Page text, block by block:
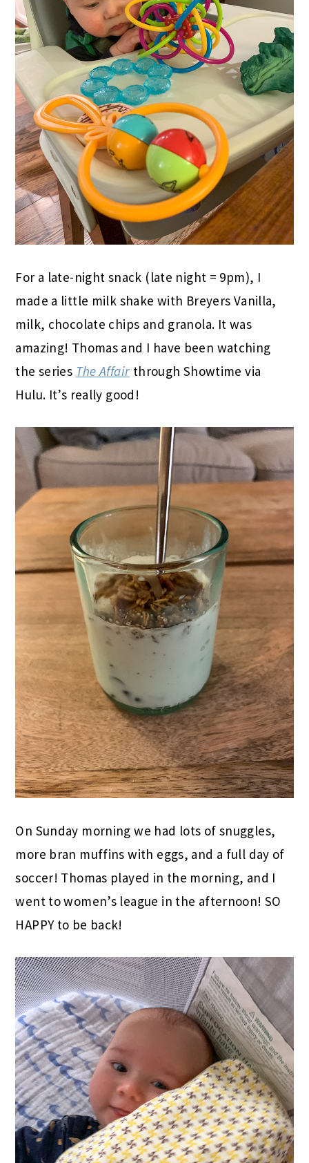
For a late-night snack (late night = 9pm), I
made a little milk shake with Breyers Vanilla,
milk, chocolate chips and granola. It was
amazing! Thomas and I have been watching
the series The Affair through Showtime via
Hulu. It’s really good!
On Sunday morning we had lots of snuggles,
more bran muffins with eggs, and a full day of
soccer! Thomas played in the morning, and I
went to women’s league in the afternoon! SO
HAPPY to be back!